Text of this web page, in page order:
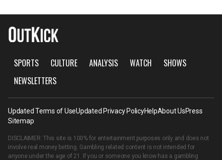
SPORTS CULTURE ANALYSIS WATCH
SHOWS
NEWSLETTERS
Updated Terms of UseUpdated Privacy PolicyHelpAbout UsPress
Sitemap
DISCLAIMER: This site is 100% for entertainment purposes only and does not
involve real money betting. Gambling related content is not intended for
anyone under the age of 21. If you or someone you know has a gambling